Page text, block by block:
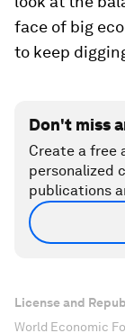
face of big
to keep
Don't miss
Create a free
personalized
publications
License and
World Economic